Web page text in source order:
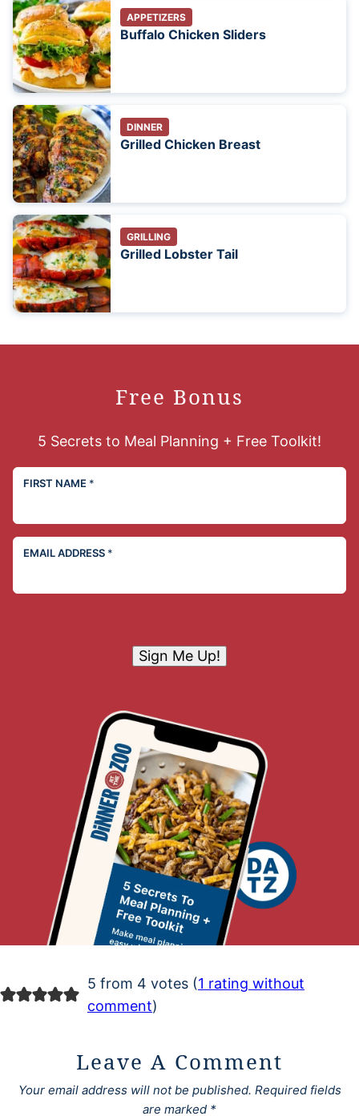
APPETIZERS
Buffalo Chicken Sliders
DINNER
Grilled Chicken Breast
GRILLING
Grilled Lobster Tail
Free Bonus
5 Secrets to Meal Planning + Free Toolkit!
FIRST NAME *
EMAIL ADDRESS *
Sign Me Up!
5 from 4 votes (1 rating without
comment)
Leave A Comment
Your email address will not be published. Required fields
are marked *